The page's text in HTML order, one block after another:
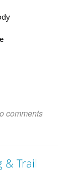
comments
& Trail